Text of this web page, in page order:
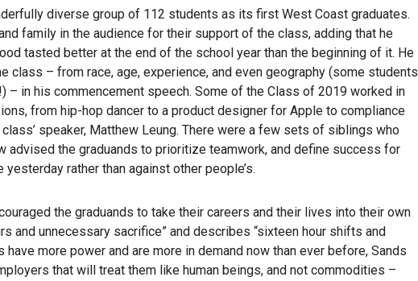
diverse group of 112 students as its first West Coast graduates.
family in the audience for their support of the class, adding that he
tasted better at the end of the school year than the beginning of it. He
class – from race, age, experience, and even geography (some students
in his commencement speech. Some of the Class of 2019 worked in
from hip-hop dancer to a product designer for Apple to compliance
speaker, Matthew Leung. There were a few sets of siblings who
advised the graduands to prioritize teamwork, and define success for
rather than against other people’s.
the graduands to take their careers and their lives into their own
and unnecessary sacrifice” and describes “sixteen hour shifts and
more power and are more in demand now than ever before, Sands
that will treat them like human beings, and not commodities –